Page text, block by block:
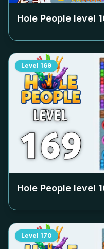
Hole People level
Level 169
Hole People level
Level 170